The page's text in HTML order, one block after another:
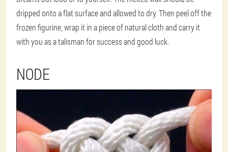
dripped onto a flat surface and allowed to dry. Then peel off the
frozen figurine, wrap it in a piece of natural cloth and carry it
with you as a talisman for success and good luck.
NODE